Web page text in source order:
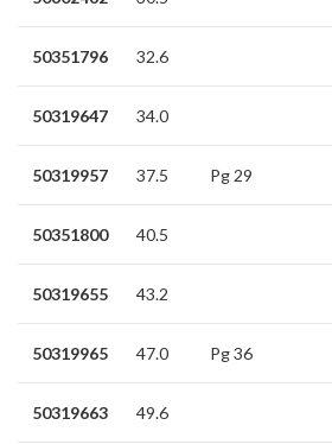
50351796 32.6
50319647 34.0
50319957 37.5 Pg 29
50351800 40.5
50319655 43.2
50319965 47.0 Pg 36
50319663 49.6